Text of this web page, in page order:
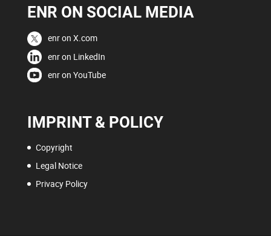
ENR ON SOCIAL MEDIA
enr on X.com
enr on LinkedIn
enr on YouTube
IMPRINT & POLICY
Copyright
Legal Notice
Privacy Policy